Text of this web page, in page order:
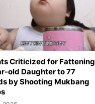
Criticized for Fattening
old Daughter to 77
by Shooting Mukbang